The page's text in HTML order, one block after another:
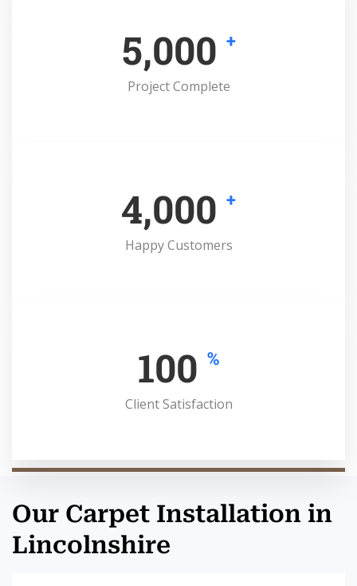
5,000 +
Project Complete
4,000 +
Happy Customers
100 %
Client Satisfaction
Our Carpet Installation in
Lincolnshire